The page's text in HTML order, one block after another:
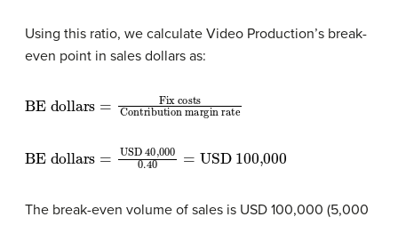
Using this ratio, we calculate Video Production’s break-
even point in sales dollars as:
BE dollars
Fix costs Contribution margin rate
BE dollars USD 40,000 0.40=
USD 100,000
The break-even volume of sales is USD 100,000 (5,000